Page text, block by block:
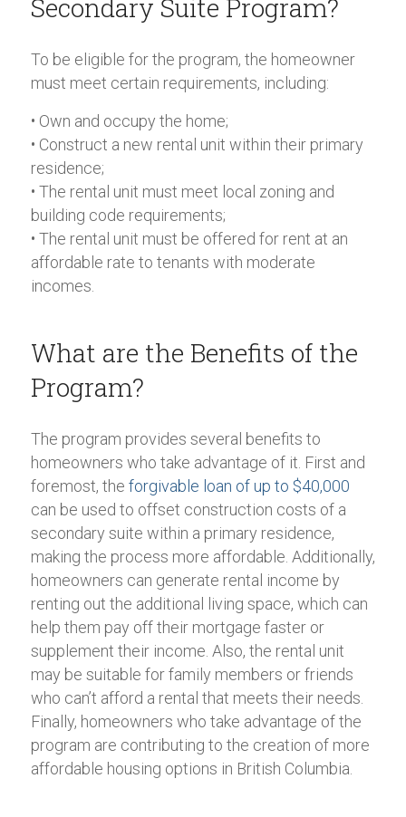
Secondary Suite Program?
To be eligible for the program, the homeowner
must meet certain requirements, including:
• Own and occupy the home;
• Construct a new rental unit within their primary
residence;
• The rental unit must meet local zoning and
building code requirements;
• The rental unit must be offered for rent at an
affordable rate to tenants with moderate
incomes.
What are the Benefits of the
Program?
The program provides several benefits to
homeowners who take advantage of it. First and
foremost, the forgivable loan of up to $40,000
can be used to offset construction costs of a
secondary suite within a primary residence,
making the process more affordable. Additionally,
homeowners can generate rental income by
renting out the additional living space, which can
help them pay off their mortgage faster or
supplement their income. Also, the rental unit
may be suitable for family members or friends
who can’t afford a rental that meets their needs.
Finally, homeowners who take advantage of the
program are contributing to the creation of more
affordable housing options in British Columbia.